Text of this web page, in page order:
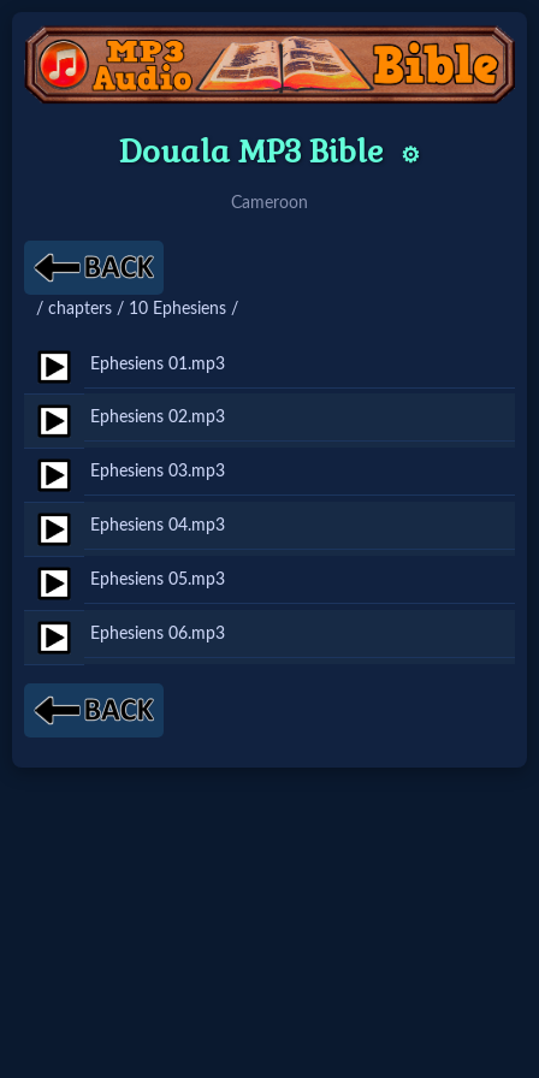
Home:
Home: Original Style
🔍
Search
Site
🎞
Christian
Netflix
🎞
Jewish
Stories
Douala MP3 Bible ⚙️
Cameroon
/ chapters / 10 Ephesiens /
Ephesiens 01.mp3
Ephesiens 02.mp3
Ephesiens 03.mp3
Ephesiens 04.mp3
Ephesiens 05.mp3
Ephesiens 06.mp3